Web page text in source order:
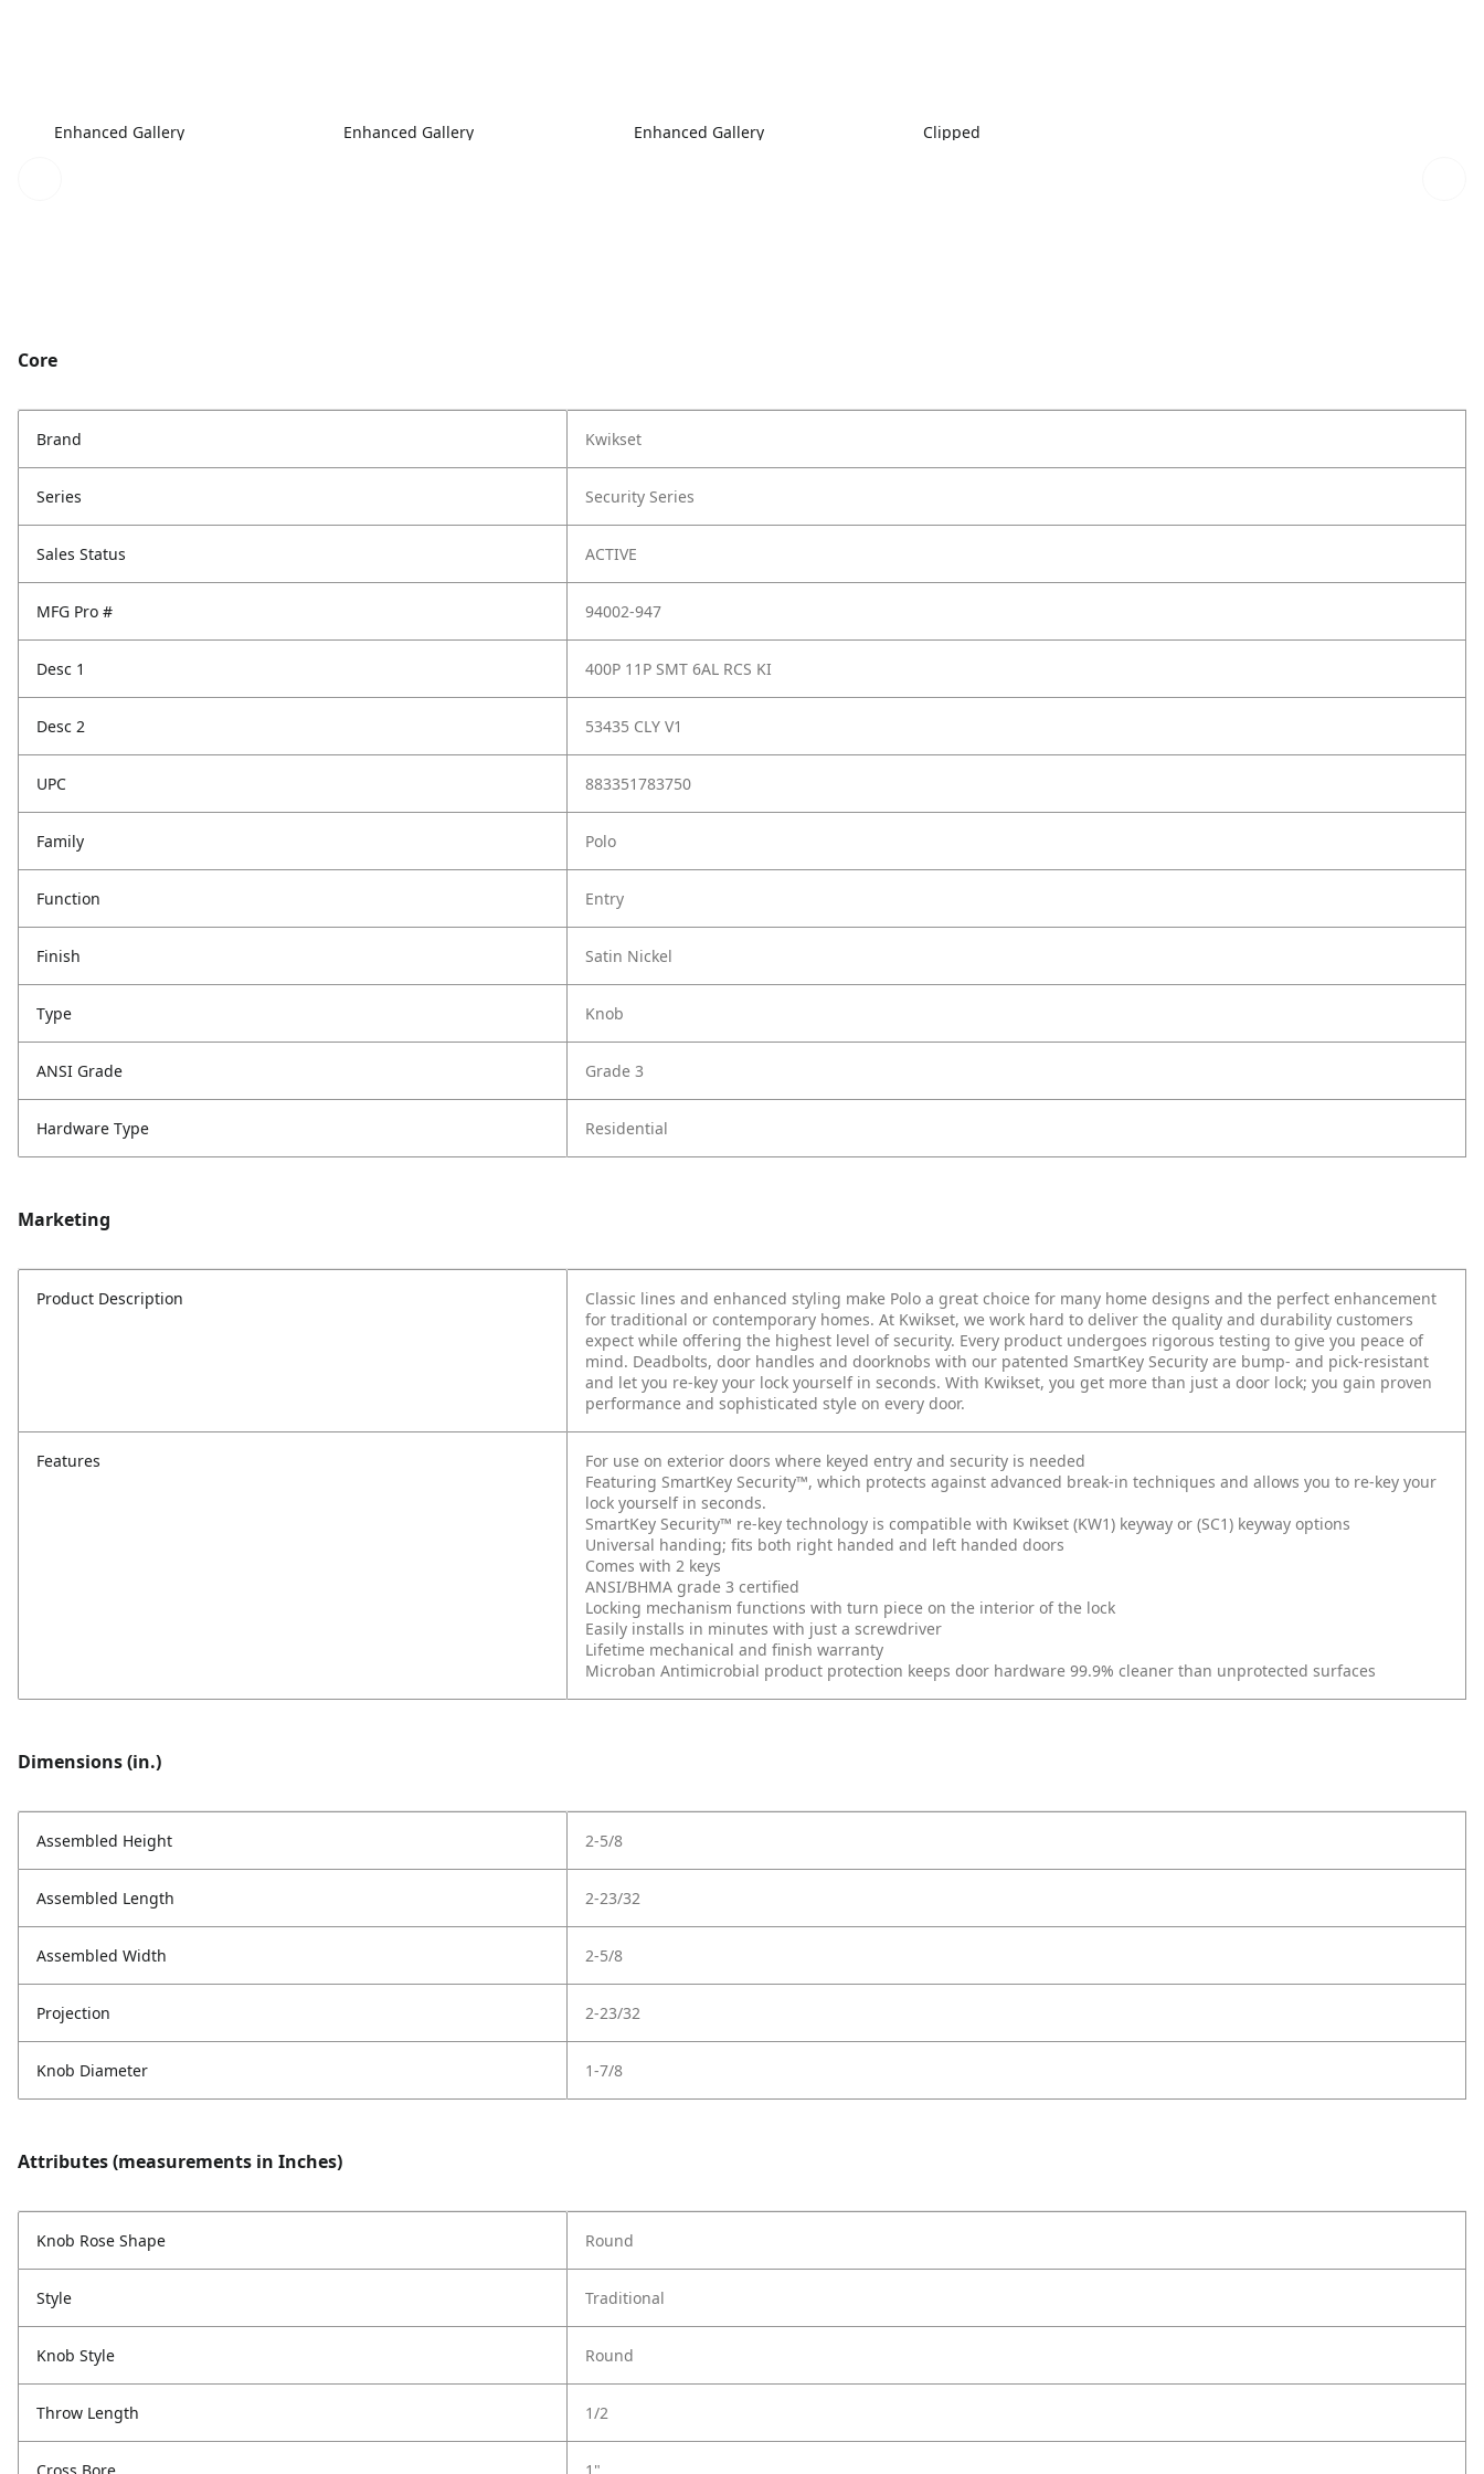
Enhanced Gallery Enhanced Gallery Enhanced Gallery Clipped
Core
Brand Kwikset
Series Security Series
Sales Status ACTIVE
MFG Pro # 94002-947
Desc 1 400P 11P SMT 6AL RCS KI
Desc 2 53435 CLY V1
UPC 883351783750
Family Polo
Function Entry
Finish Satin Nickel
Type Knob
ANSI Grade Grade 3
Hardware Type Residential
Marketing
Product Description
Classic lines and enhanced styling make Polo a great choice for many home designs and the perfect enhancement
for traditional or contemporary homes. At Kwikset, we work hard to deliver the quality and durability customers
expect while offering the highest level of security. Every product undergoes rigorous testing to give you peace of
mind. Deadbolts, door handles and doorknobs with our patented SmartKey Security are bump- and pick-resistant
and let you re-key your lock yourself in seconds. With Kwikset, you get more than just a door lock; you gain proven
performance and sophisticated style on every door.
Features
For use on exterior doors where keyed entry and security is needed
Featuring SmartKey Security™, which protects against advanced break-in techniques and allows you to re-key your
lock yourself in seconds.
SmartKey Security™ re-key technology is compatible with Kwikset (KW1) keyway or (SC1) keyway options
Universal handing; fits both right handed and left handed doors
Comes with 2 keys
ANSI/BHMA grade 3 certified
Locking mechanism functions with turn piece on the interior of the lock
Easily installs in minutes with just a screwdriver
Lifetime mechanical and finish warranty
Microban Antimicrobial product protection keeps door hardware 99.9% cleaner than unprotected surfaces
Dimensions (in.)
Assembled Height 2-5/8
Assembled Length 2-23/32
Assembled Width 2-5/8
Projection 2-23/32
Knob Diameter 1-7/8
Attributes (measurements in Inches)
Knob Rose Shape Round
Style Traditional
Knob Style Round
Throw Length 1/2